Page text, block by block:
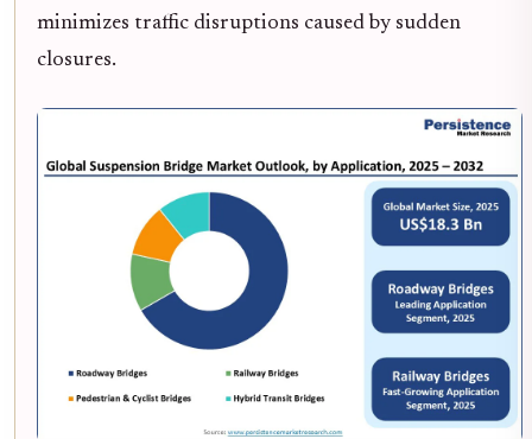
minimizes traffic disruptions caused by sudden
closures.